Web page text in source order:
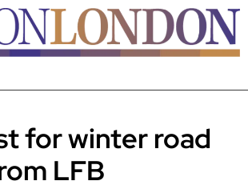
for winter road
LFB